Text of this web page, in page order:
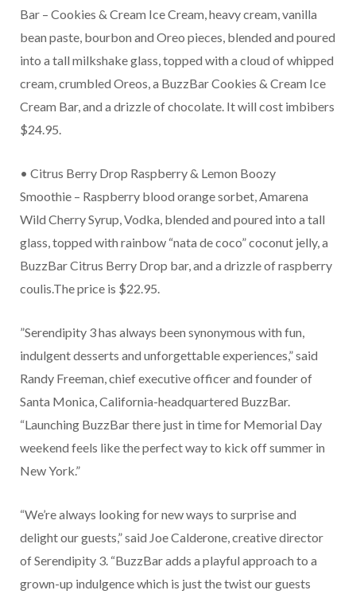
Bar – Cookies & Cream Ice Cream, heavy cream, vanilla
bean paste, bourbon and Oreo pieces, blended and poured
into a tall milkshake glass, topped with a cloud of whipped
cream, crumbled Oreos, a BuzzBar Cookies & Cream Ice
Cream Bar, and a drizzle of chocolate. It will cost imbibers
$24.95.
• Citrus Berry Drop Raspberry & Lemon Boozy
Smoothie – Raspberry blood orange sorbet, Amarena
Wild Cherry Syrup, Vodka, blended and poured into a tall
glass, topped with rainbow “nata de coco” coconut jelly, a
BuzzBar Citrus Berry Drop bar, and a drizzle of raspberry
coulis.The price is $22.95.
”Serendipity 3 has always been synonymous with fun,
indulgent desserts and unforgettable experiences,” said
Randy Freeman, chief executive officer and founder of
Santa Monica, California-headquartered BuzzBar.
“Launching BuzzBar there just in time for Memorial Day
weekend feels like the perfect way to kick off summer in
New York.”
“We’re always looking for new ways to surprise and
delight our guests,” said Joe Calderone, creative director
of Serendipity 3. “BuzzBar adds a playful approach to a
grown-up indulgence which is just the twist our guests